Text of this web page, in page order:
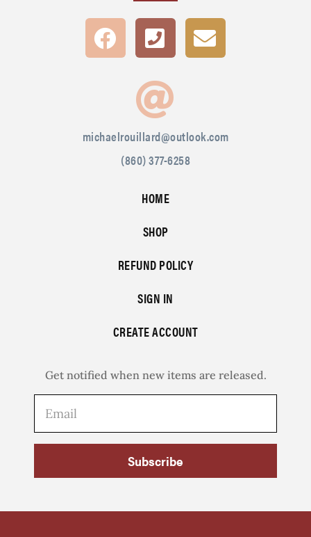
michaelrouillard@outlook.com
(860) 377-6258
HOME
SHOP
REFUND POLICY
SIGN IN
CREATE ACCOUNT
Get notified when new items are released.
Subscribe